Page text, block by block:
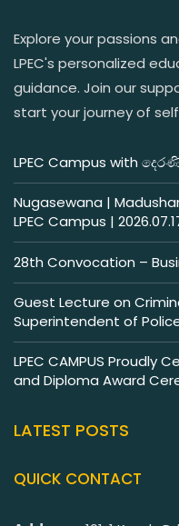
Explore your passions
LPEC's personalized
guidance. Join our
start your journey of
LPEC Campus with
Nugasewana |
LPEC Campus |
28th Convocation –
Guest Lecture on
Superintendent of
LPEC CAMPUS Proudly
and Diploma Award
LATEST POSTS
QUICK CONTACT